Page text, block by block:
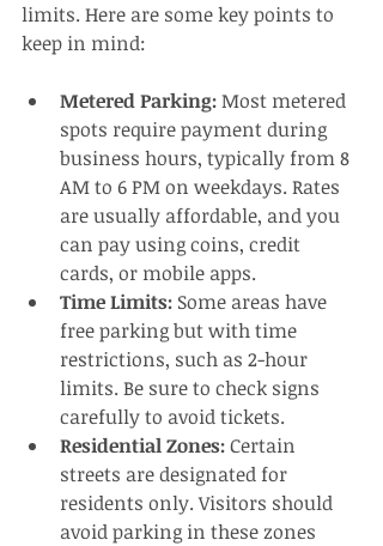
limits. Here are some key points to
keep in mind:
Metered Parking: Most metered
spots require payment during
business hours, typically from 8
AM to 6 PM on weekdays. Rates
are usually affordable, and you
can pay using coins, credit
cards, or mobile apps.
Time Limits: Some areas have
free parking but with time
restrictions, such as 2-hour
limits. Be sure to check signs
carefully to avoid tickets.
Residential Zones: Certain
streets are designated for
residents only. Visitors should
avoid parking in these zones